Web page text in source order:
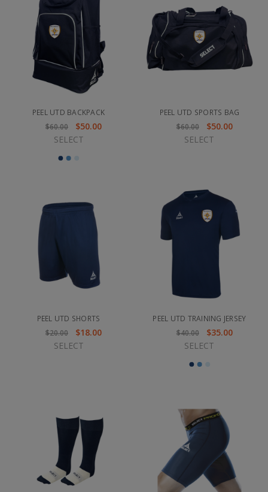
PEEL UTD BACKPACK
$60.00
$50.00
SELECT
PEEL UTD SPORTS BAG
$60.00
$50.00
SELECT
PEEL UTD SHORTS
$20.00
$18.00
SELECT
PEEL UTD TRAINING JERSEY
$40.00
$35.00
SELECT